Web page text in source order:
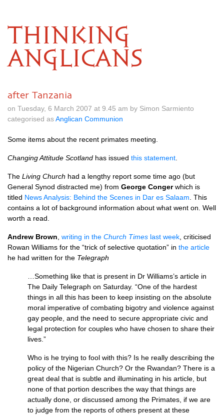
THINKING
ANGLICANS
after Tanzania
on Tuesday, 6 March 2007 at 9.45 am by Simon Sarmiento
categorised asAnglican Communion
Some items about the recent primates meeting.
Changing Attitude Scotland has issued this statement
The Living Church had a lengthy report some time ago (but
General Synod distracted me) from George Congerwhich is
titled News Analysis: Behind the Scenes in Dar es Salaam . This
contains a lot of background information about what went on. Well
worth a read.
Andrew Brown writing in the Church Times last week , criticised
Rowan Williams for the “trick of selective quotation” in the article
he had written for the Telegraph
…Something like that is present in Dr Williams’s article in
The Daily Telegraph on Saturday. “One of the hardest
things in all this has been to keep insisting on the absolute
moral imperative of combating bigotry and violence against
gay people, and the need to secure appropriate civic and
legal protection for couples who have chosen to share their
lives.”
Who is he trying to fool with this? Is he really describing the
policy of the Nigerian Church? Or the Rwandan? There is a
great deal that is subtle and illuminating in his article, but
none of that portion describes the way that things are
actually done, or discussed among the Primates, if we are
to judge from the reports of others present at these